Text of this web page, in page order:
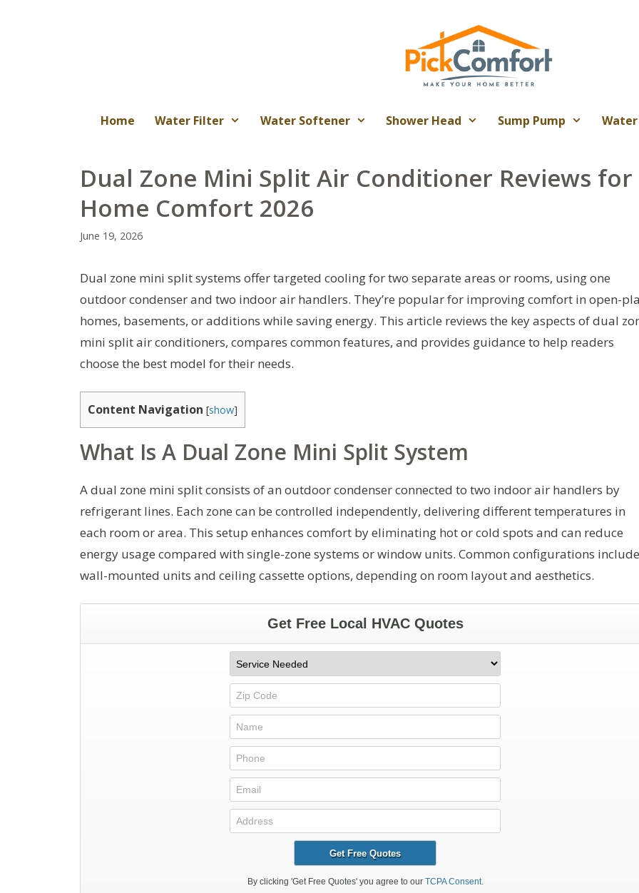
Home Water Filter Water Softener Shower Head Sump Pump
Dual Zone Mini Split Air Conditioner Reviews for
Home Comfort 2026
June 19, 2026
Dual zone mini split systems offer targeted cooling for two separate areas or rooms, using one
outdoor condenser and two indoor air handlers. They’re popular for improving comfort in open-
homes, basements, or additions while saving energy. This article reviews the key aspects of dual
mini split air conditioners, compares common features, and provides guidance to help readers
choose the best model for their needs.
Content Navigation [show]
What Is A Dual Zone Mini Split System
A dual zone mini split consists of an outdoor condenser connected to two indoor air handlers by
refrigerant lines. Each zone can be controlled independently, delivering different temperatures in
each room or area. This setup enhances comfort by eliminating hot or cold spots and can reduce
energy usage compared with single-zone systems or window units. Common configurations include
wall-mounted units and ceiling cassette options, depending on room layout and aesthetics.